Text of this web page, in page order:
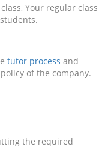
Your regular class
tutor process and
of the company.
the required